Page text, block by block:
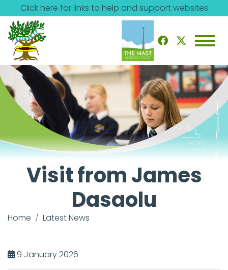
Click here for links to help and support websites
Visit from James
Dasaolu
Home Latest News
9 January 2026